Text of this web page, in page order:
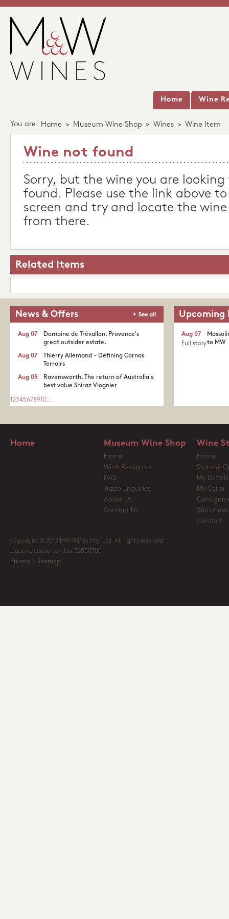
Home Wine
You are: Home > Museum Wine Shop > Wines > Wine Item
Wine not found
Sorry, but the wine you are
found. Please use the link above
screen and try and locate the
from there.
Related Items
News & Offers See all
Domaine de Trévallon. Provence's
great outsider estate.​
Aug 07
Thierry Allemand - Defining Cornas
Terroirs
Aug 07
Ravensworth. The return of Australia's
best value Shiraz Viognier
Aug 05
1 2345678910...
Upcoming
to MW
Aug 07
Full story
Home Museum Wine Shop
Home
Wine Resources
FAQ
Trade Enquiries
About Us
Contact Us
Wine
Home
Storage
My Details
My Cellar
Contact
Copyright © 2012 MW Wines Pty. Ltd. All rights reserved
Liquor Licence number 32050700
Privacy
Sitemap